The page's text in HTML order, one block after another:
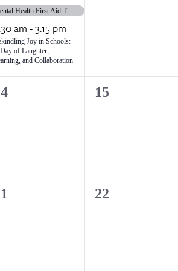
Mental Health First Aid Training
am -3:15 pm
Joy in Schools:
of Laughter,
and Collaboration
0
15
0
22